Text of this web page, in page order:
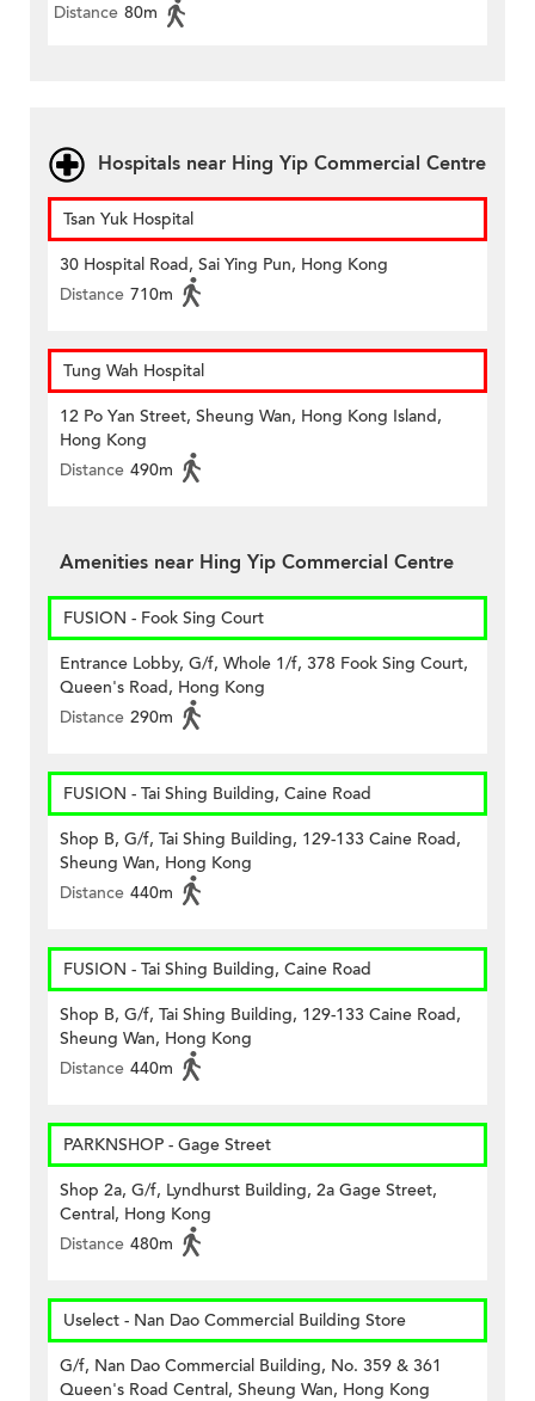
Distance 80m
Hospitals near Hing Yip Commercial Centre
Tsan Yuk Hospital
30 Hospital Road, Sai Ying Pun, Hong Kong
Distance 710m
Tung Wah Hospital
12 Po Yan Street, Sheung Wan, Hong Kong Island,
Hong Kong
Distance 490m
Amenities near Hing Yip Commercial Centre
FUSION - Fook Sing Court
Entrance Lobby, G/f, Whole 1/f, 378 Fook Sing Court,
Queen's Road, Hong Kong
Distance 290m
FUSION - Tai Shing Building, Caine Road
Shop B, G/f, Tai Shing Building, 129-133 Caine Road,
Sheung Wan, Hong Kong
Distance 440m
FUSION - Tai Shing Building, Caine Road
Shop B, G/f, Tai Shing Building, 129-133 Caine Road,
Sheung Wan, Hong Kong
Distance 440m
PARKNSHOP - Gage Street
Shop 2a, G/f, Lyndhurst Building, 2a Gage Street,
Central, Hong Kong
Distance 480m
Uselect - Nan Dao Commercial Building Store
G/f, Nan Dao Commercial Building, No. 359 & 361
Queen's Road Central, Sheung Wan, Hong Kong